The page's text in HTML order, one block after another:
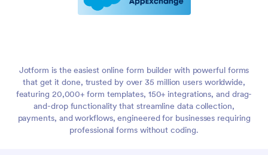
Jotform is the easiest online form builder with powerful forms
that get it done, trusted by over 35 million users worldwide,
featuring 20,000+ form templates, 150+ integrations, and drag-
and-drop functionality that streamline data collection,
payments, and workflows, engineered for businesses requiring
professional forms without coding.